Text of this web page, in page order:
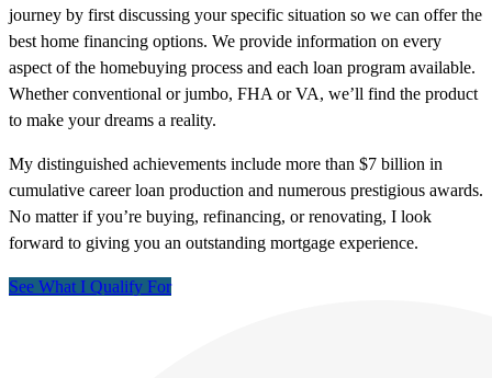
journey by first discussing your specific situation so we can offer the
best home financing options. We provide information on every
aspect of the homebuying process and each loan program available.
Whether conventional or jumbo, FHA or VA, we’ll find the product
to make your dreams a reality.
My distinguished achievements include more than $7 billion in
cumulative career loan production and numerous prestigious awards.
No matter if you’re buying, refinancing, or renovating, I look
forward to giving you an outstanding mortgage experience.
See What I Qualify For